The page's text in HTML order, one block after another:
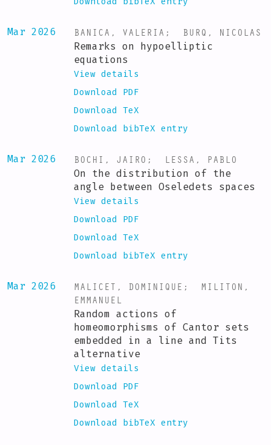
Mar 2026 BANICA, VALERIA ; BURQ, NICOLAS
Remarks on hypoelliptic
equations
View details
Download PDF
Download TeX
Download bibTeX entry
Mar 2026 BOCHI, JAIRO ; LESSA, PABLO
On the distribution of the
angle between Oseledets spaces
View details
Download PDF
Download TeX
Download bibTeX entry
Mar 2026 MALICET, DOMINIQUE ;
MILITON,
EMMANUEL
Random actions of
homeomorphisms of Cantor sets
embedded in a line and Tits
alternative
View details
Download PDF
Download TeX
Download bibTeX entry